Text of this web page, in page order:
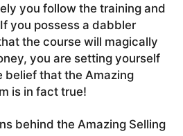
you follow the training and
you possess a dabbler
the course will magically
you are setting yourself
belief that the Amazing
is in fact true!
behind the Amazing Selling